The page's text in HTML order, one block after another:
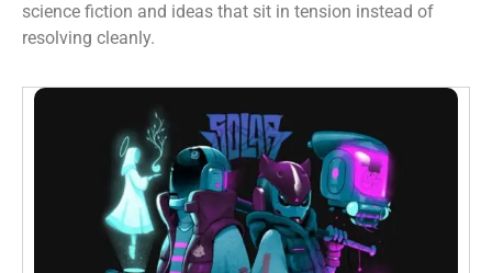
science fiction and ideas that sit in tension instead of
resolving cleanly.